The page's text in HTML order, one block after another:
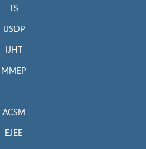
TS
IJSDP
IJHT
MMEP
ACSM
EJEE